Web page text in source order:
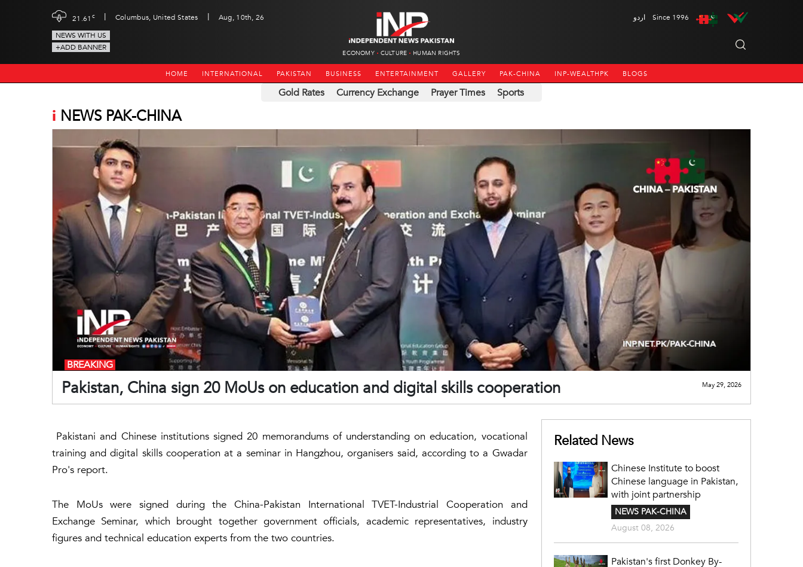
21.61 c | Columbus, United States |
Aug, 10th, 26
NEWS WITH US
+ADD BANNER
ECONOMY CULTURE HUMAN RIGHTS
اردو Since 1996
HOME INTERNATIONAL PAKISTAN BUSINESS ENTERTAINMENT GALLERY PAK-CHINA INP-WEALTHPK BLOGS
Gold Rates Currency Exchange Prayer Times Sports
i NEWS PAK-CHINA
Pakistan, China sign 20 MoUs on education and digital skills cooperation
BREAKING
May 29, 2026
Pakistani and Chinese institutions signed 20 memorandums of understanding on education, vocational
training and digital skills cooperation at a seminar in Hangzhou, organisers said, according to a Gwadar
Pro's report.
The MoUs were signed during the China-Pakistan International TVET-Industrial Cooperation and
Exchange Seminar, which brought together government officials, academic representatives, industry
figures and technical education experts from the two countries.
Related News
Chinese Institute to boost
Chinese language in Pakistan,
with joint partnership
NEWS PAK-CHINA
August 08, 2026
Pakistan's first Donkey By-